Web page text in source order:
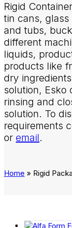
Rigid
tin cans,
and tubs,
different
liquids,
products like
dry
solution, Esko
rinsing and
solution. To
requirements
or email.
Home » Rigid